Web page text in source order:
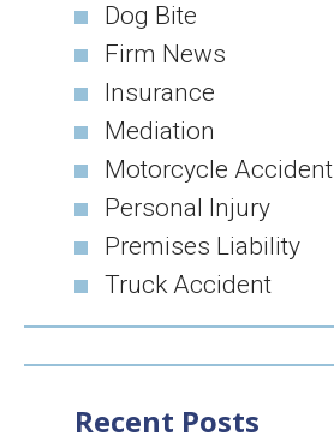
Dog Bite
Firm News
Insurance
Mediation
Motorcycle Accident
Personal Injury
Premises Liability
Truck Accident
Recent Posts